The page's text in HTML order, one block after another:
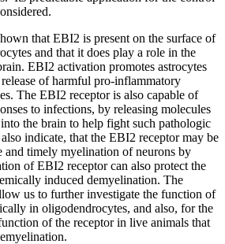
that EBI2 is present on the surface of
and that it does play a role in the
EBI2 activation promotes astrocytes
of harmful pro-inflammatory
The EBI2 receptor is also capable of
to infections, by releasing molecules
the brain to help fight such pathologic
indicate, that the EBI2 receptor may be
and timely myelination of neurons by
of EBI2 receptor can also protect the
induced demyelination. The
us to further investigate the function of
in oligodendrocytes, and also, for the
of the receptor in live animals that